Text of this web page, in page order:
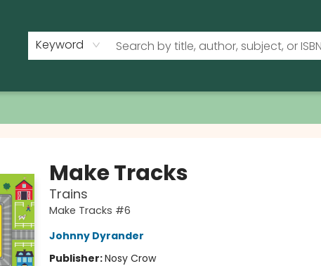
Keyword
Make Tracks
Trains
Make Tracks #6
Johnny Dyrander
Publisher:Nosy Crow